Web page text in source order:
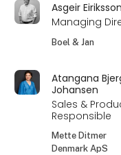
Asgeir Eiriksson
Managing
Boel & Jan
Atangana
Johansen
Sales &
Responsible
Mette Ditmer
Denmark ApS